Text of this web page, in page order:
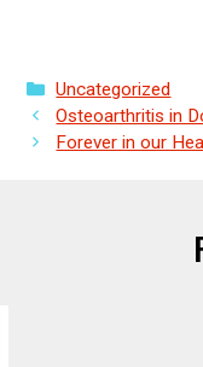
Categories
Uncategorized
Osteoarthritis in
Forever in our